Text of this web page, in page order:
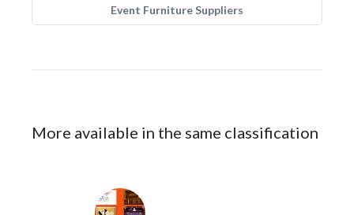
Event Furniture Suppliers
More available in the same classification